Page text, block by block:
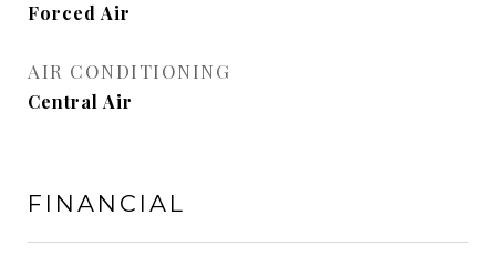
Forced Air
AIR CONDITIONING
Central Air
FINANCIAL